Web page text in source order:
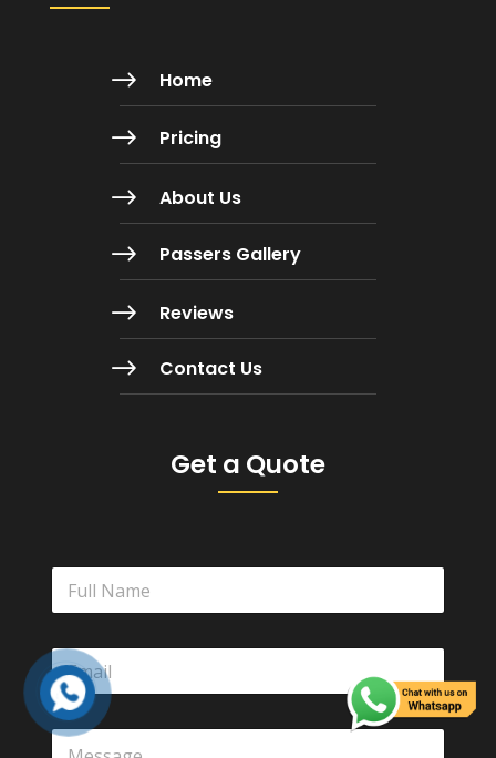
$ Home
$ Pricing
$ About Us
$ Passers Gallery
$ Reviews
$ Contact Us
Get a Quote
N
m
*
E
m
a
i
l
Y